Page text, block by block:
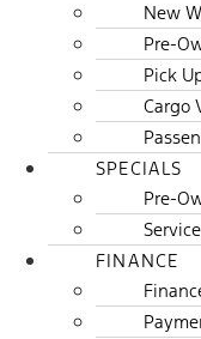
New
Pre-
Pick
Cargo
SPECIALS
Pre-
FINANCE